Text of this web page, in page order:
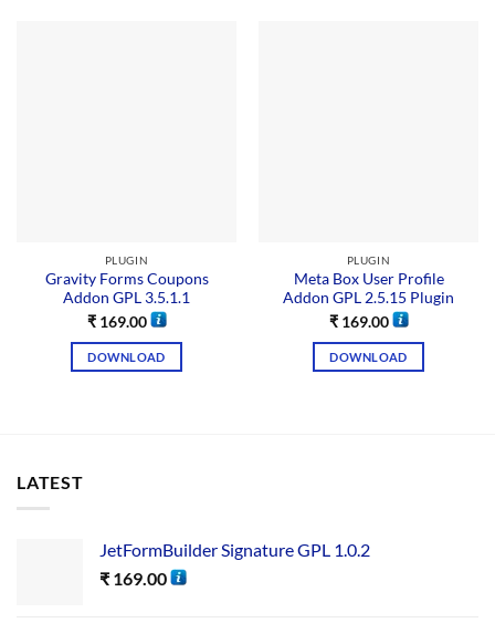
PLUGIN
Gravity Forms Coupons
Addon GPL 3.5.1.1
₹169.00
DOWNLOAD
PLUGIN
Meta Box User Profile
Addon GPL 2.5.15 Plugin
₹169.00
DOWNLOAD
LATEST
JetFormBuilder Signature GPL 1.0.2
₹ 169.00